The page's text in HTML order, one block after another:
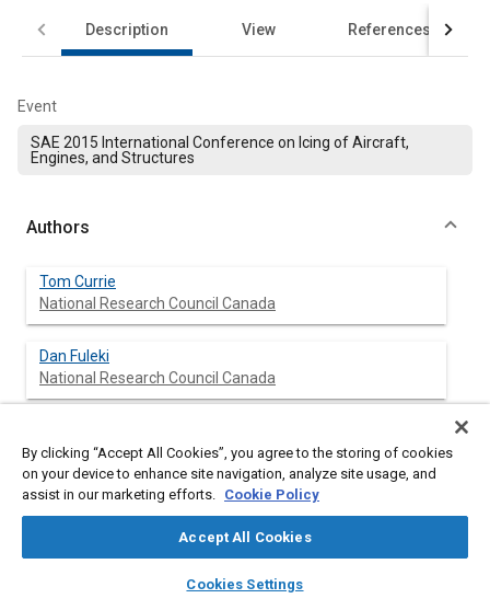
library_books auto_awesome
SAE AI Chat
Description View References
Event
SAE 2015 International Conference on Icing of Aircraft,
Engines, and Structures
Authors
Tom Currie
National Research Council Canada
Dan Fuleki
National Research Council Canada
Abstract
Content
melt and then accrete within the forward stages of the
compressor, potentially causing performance loss, damage
and/or flameout. Recent research into this ice crystal icing (ICI)
By clicking “Accept All Cookies”, you agree to the storing of cookies
on your device to enhance site navigation, analyze site usage, and
assist in our marketing efforts. Cookie Policy
Accept All Cookies
Cookies Settings